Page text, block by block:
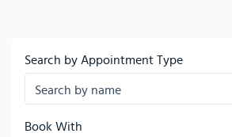
Search by Appointment Type
Search by name
Book With